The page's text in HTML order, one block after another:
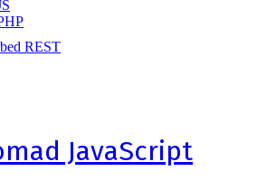
REST
JavaScript